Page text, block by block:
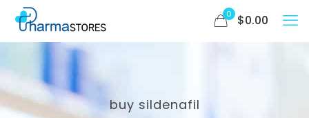
0 $0.00
buy sildenafil